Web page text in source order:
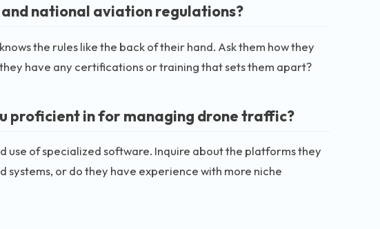
national aviation regulations?
the rules like the back of their hand. Ask them how they
have any certifications or training that sets them apart?
proficient in for managing drone traffic?
use of specialized software. Inquire about the platforms they
or do they have experience with more niche